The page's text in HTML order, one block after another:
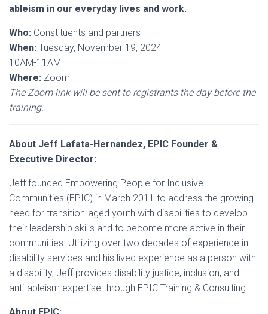
ableism in our everyday lives and work.
Who: Constituents and partners
When: Tuesday, November 19, 2024
10AM-11AM
Where: Zoom
The Zoom link will be sent to registrants the day before the
training.
About Jeff Lafata-Hernandez, EPIC Founder &
Executive Director:
Jeff founded Empowering People for Inclusive
Communities (EPIC) in March 2011 to address the growing
need for transition-aged youth with disabilities to develop
their leadership skills and to become more active in their
communities. Utilizing over two decades of experience in
disability services and his lived experience as a person with
a disability, Jeff provides disability justice, inclusion, and
anti-ableism expertise through EPIC Training & Consulting.